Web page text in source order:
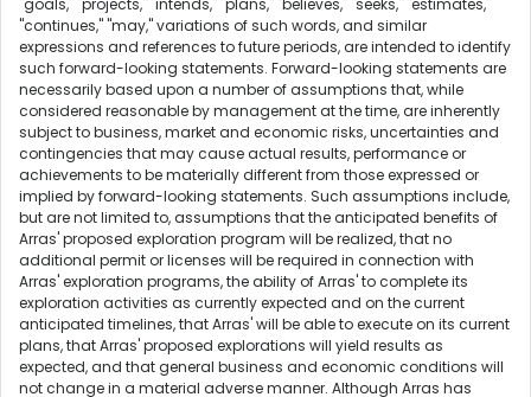
"goals," "projects," "intends," "plans," "believes," "seeks," "estimates,"
"continues," "may," variations of such words, and similar
expressions and references to future periods, are intended to identify
such forward-looking statements. Forward-looking statements are
necessarily based upon a number of assumptions that, while
considered reasonable by management at the time, are inherently
subject to business, market and economic risks, uncertainties and
contingencies that may cause actual results, performance or
achievements to be materially different from those expressed or
implied by forward-looking statements. Such assumptions include,
but are not limited to, assumptions that the anticipated benefits of
Arras' proposed exploration program will be realized, that no
additional permit or licenses will be required in connection with
Arras' exploration programs, the ability of Arras' to complete its
exploration activities as currently expected and on the current
anticipated timelines, that Arras' will be able to execute on its current
plans, that Arras' proposed explorations will yield results as
expected, and that general business and economic conditions will
not change in a material adverse manner. Although Arras has